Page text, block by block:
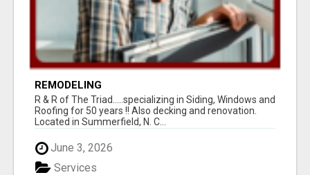
REMODELING
R & R of The Triad.....specializing in Siding, Windows and
Roofing for 50 years !! Also decking and renovation.
Located in Summerfield, N. C...
June 3, 2026
Services